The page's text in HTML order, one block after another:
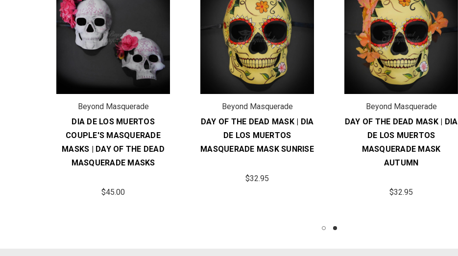
Beyond Masquerade
DIA DE LOS MUERTOS
COUPLE'S MASQUERADE
MASKS | DAY OF THE DEAD
MASQUERADE MASKS
$45.00
Beyond Masquerade
DAY OF THE DEAD MASK | DIA
DE LOS MUERTOS
MASQUERADE MASK SUNRISE
$32.95
Beyond Masquerade
DAY OF THE DEAD MASK | DIA
DE LOS MUERTOS
MASQUERADE MASK
AUTUMN
$32.95